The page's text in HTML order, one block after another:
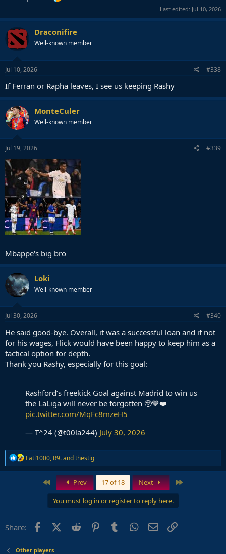
Last edited: Jul 10, 2026
Draconifire
Well-known member
Jul 10, 2026 #338
If Ferran or Rapha leaves, I see us keeping Rashy
MonteCuler
Well-known member
Jul 19, 2026 #339
Mbappe's big bro
Loki
Well-known member
Jul 30, 2026 #340
He said good-bye. Overall, it was a successful loan and if not
for his wages, Flick would have been happy to keep him as a
tactical option for depth.
Thank you Rashy, especially for this goal:
Rashford’s freekick Goal against Madrid to win us
the LaLiga will never be forgotten 🥹💙❤️
pic.twitter.com/MqFc8mzeH5
— T^24 (@t00la244) July 30, 2026
R
e
a
:
Fati1000, R9.andthestig
First Prev 17 of 18 Next
You must log in or register to reply here.
Share: FacebookX (Twitter)
Reddit PinterestTumblr WhatsApp
Email
Other players